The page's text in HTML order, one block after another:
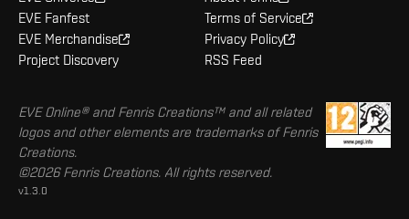
EVE Fanfest
EVE Merchandise
Project Discovery
Terms of Service
Privacy Policy
RSS Feed
EVE Online® and Fenris Creations™ and all related
logos and other elements are trademarks of Fenris
Creations.
©2026 Fenris Creations. All rights reserved.
v1.3.0